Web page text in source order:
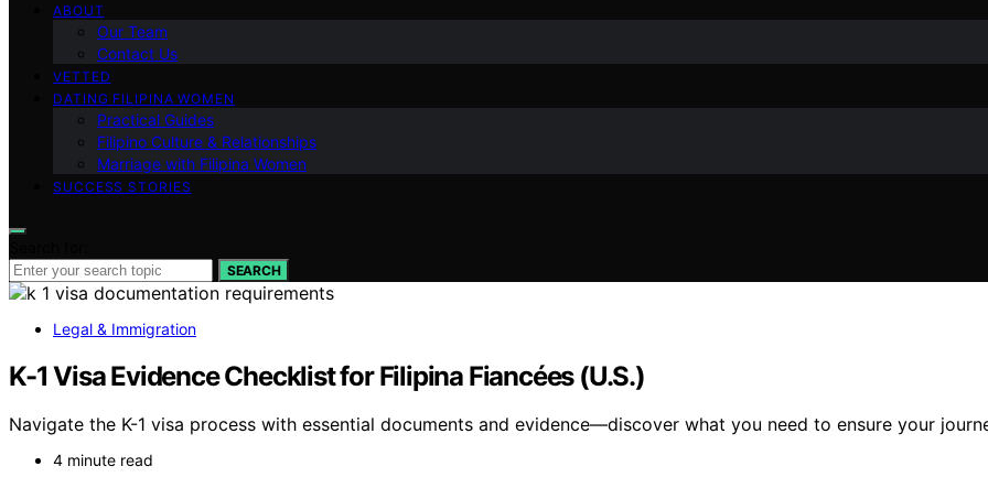
ABOUT
Our Team
Contact Us
VETTED
DATING FILIPINA WOMEN
Practical Guides
Filipino Culture & Relationships
Marriage with Filipina Women
SUCCESS STORIES
SEARCH
Legal & Immigration
K-1 Visa Evidence Checklist for Filipina Fiancées (U.S.)
Navigate the K-1 visa process with essential documents and evidence—discover what you need to ensure your
4 minute read